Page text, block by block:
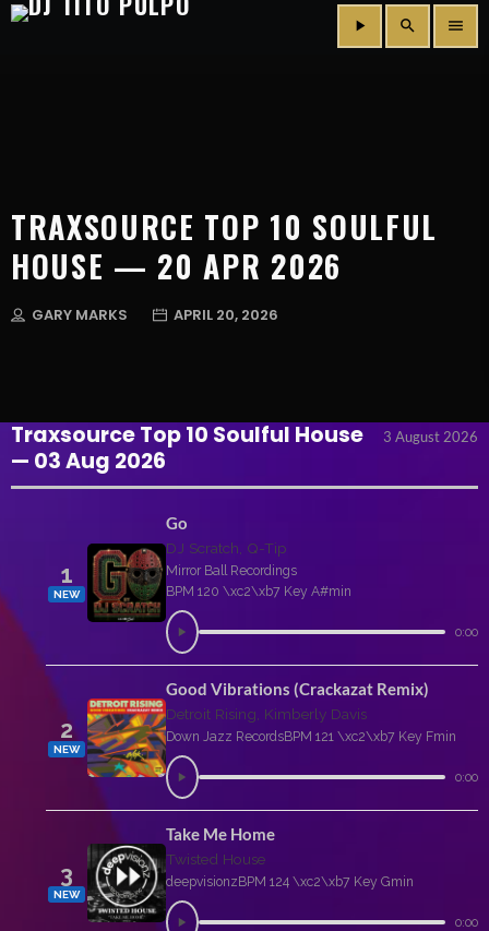
play_arrow search menu
TRAXSOURCE TOP 10 SOULFUL
HOUSE — 20 APR 2026
GARY MARKS APRIL 20, 2026
Traxsource Top 10 Soulful House
— 03 Aug 2026
3 August 2026
1
NEW
Go
DJ Scratch, Q-Tip
Mirror Ball Recordings
BPM 120 \xc2\xb7 Key A#min
0:00
2
NEW
Good Vibrations (Crackazat Remix)
Detroit Rising, Kimberly Davis
Down Jazz RecordsBPM 121 \xc2\xb7 Key Fmin
0:00
3
NEW
Take Me Home
Twisted House
deepvisionz BPM 124 \xc2\xb7 Key Gmin
0:00